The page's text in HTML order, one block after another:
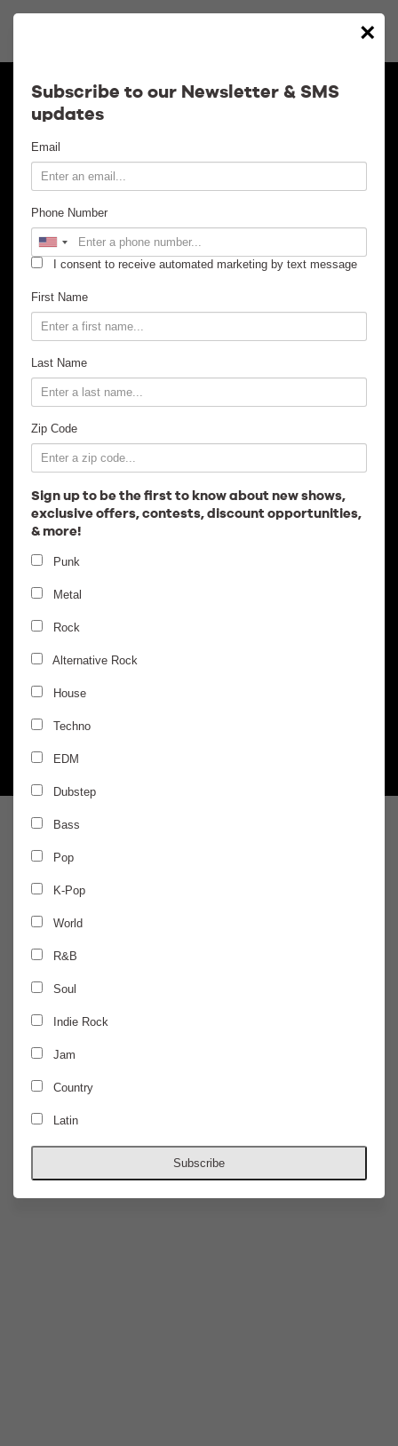
×
Subscribe to our Newsletter & SMS
updates
Email
Phone Number
I consent to receive automated marketing by text message
First Name
Last Name
Zip Code
Sign up to be the first to know about new shows,
exclusive offers, contests, discount opportunities,
& more!
Punk
Metal
Rock
Alternative Rock
House
Techno
EDM
Dubstep
Bass
Pop
K-Pop
World
R&B
Soul
Indie Rock
Jam
Country
Latin
Subscribe
Calendar
Venue Info
Venue Rental
News
Gallery
MONDAY
ALL AGES